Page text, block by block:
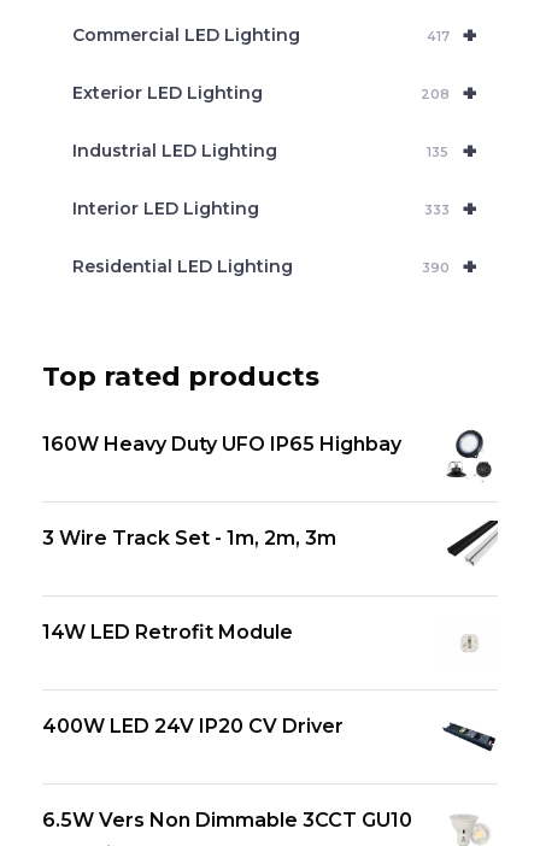
+
Commercial LED Lighting 417
+
Exterior LED Lighting 208
+
Industrial LED Lighting 135
+
Interior LED Lighting 333
+
Residential LED Lighting 390
Top rated products
160W Heavy Duty UFO IP65 Highbay
3 Wire Track Set - 1m, 2m, 3m
14W LED Retrofit Module
400W LED 24V IP20 CV Driver
6.5W Vers Non Dimmable 3CCT GU10